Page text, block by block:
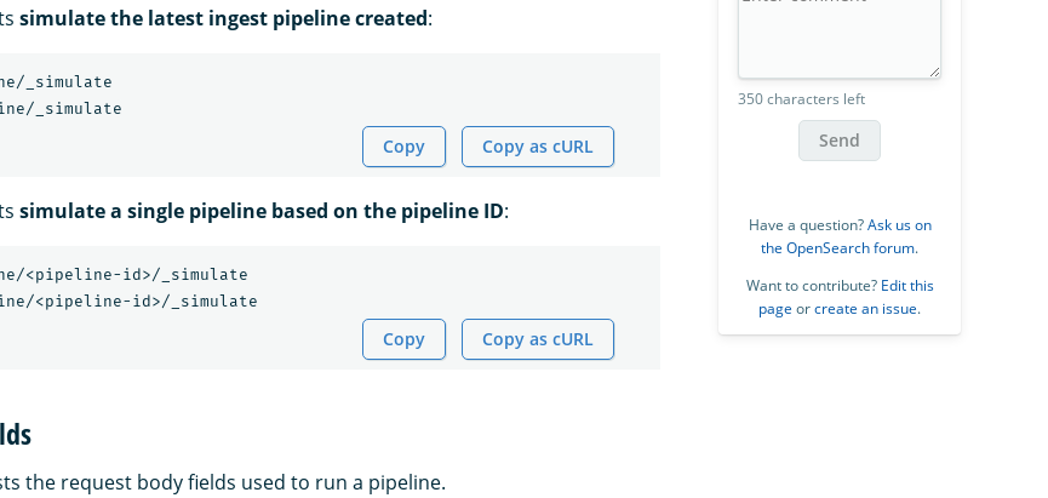
simulate the latest ingest pipeline created:
_simulate
Copy Copy as cURL
simulate a single pipeline based on the pipeline ID:
<pipeline-id>/_simulate
Copy Copy as cURL
the request body fields used to run a pipeline.
350 characters left
Send
Have a question?Ask us on
the OpenSearch forum.
Want to contribute? Edit this
page orcreate an issue.